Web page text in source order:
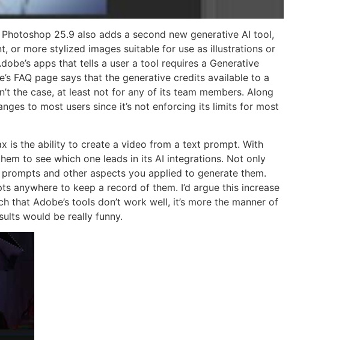
25.9 also adds a second new generative AI tool,
or more stylized images suitable for use as illustrations or
apps that tells a user a tool requires a Generative
FAQ page says that the generative credits available to a
the case, at least not for any of its team members. Along
to most users since it’s not enforcing its limits for most
is the ability to create a video from a text prompt. With
to see which one leads in its AI integrations. Not only
and other aspects you applied to generate them.
anywhere to keep a record of them. I’d argue this increase
Adobe’s tools don’t work well, it’s more the manner of
would be really funny.